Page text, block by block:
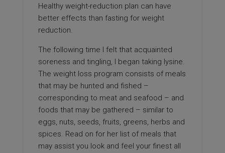
Healthy weight-reduction plan can have
better effects than fasting for weight
reduction.
The following time I felt that acquainted
soreness and tingling, I began taking lysine.
The weight loss program consists of meals
that may be hunted and fished –
corresponding to meat and seafood – and
foods that may be gathered – similar to
eggs, nuts, seeds, fruits, greens, herbs and
spices. Read on for her list of meals that
may assist you look and feel your finest all